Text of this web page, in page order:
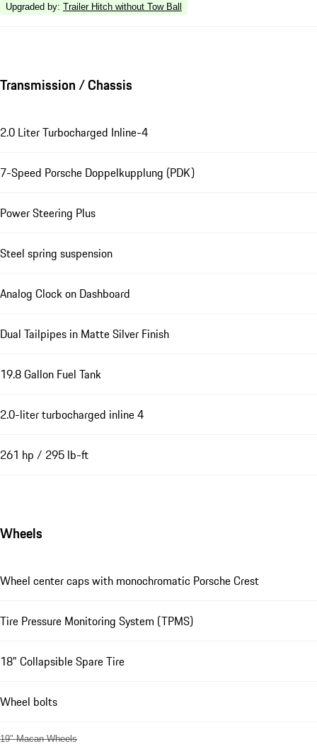
Upgraded by: Trailer Hitch without Tow Ball
Transmission / Chassis
2.0 Liter Turbocharged Inline-4
7-Speed Porsche Doppelkupplung (PDK)
Power Steering Plus
Steel spring suspension
Analog Clock on Dashboard
Dual Tailpipes in Matte Silver Finish
19.8 Gallon Fuel Tank
2.0-liter turbocharged inline 4
261 hp / 295 lb-ft
Wheels
Wheel center caps with monochromatic Porsche Crest
Tire Pressure Monitoring System (TPMS)
18" Collapsible Spare Tire
Wheel bolts
19" Macan Wheels